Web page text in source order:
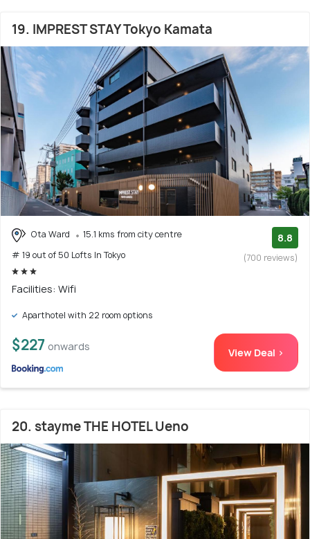
19. IMPREST STAY Tokyo Kamata
Ota Ward
15.1 kms from city centre
# 19 out of 50 Lofts In Tokyo
8.8
(700 reviews)
Facilities: Wifi
Aparthotel with 22 room options
$227 onwards View Deal >
20. stayme THE HOTEL Ueno